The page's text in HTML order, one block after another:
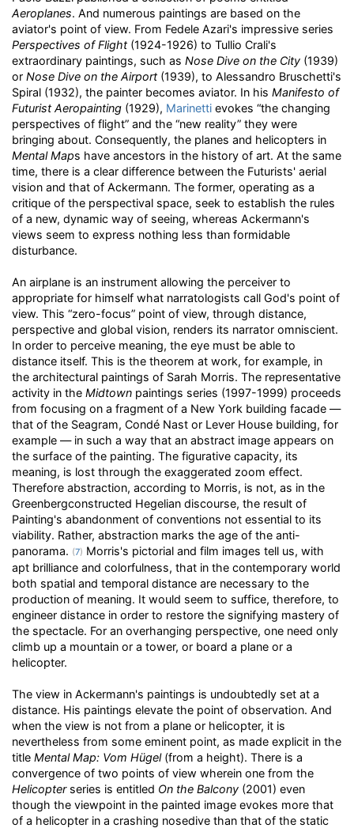
Aeroplanes. And numerous paintings are based on the
aviator's point of view. From Fedele Azari's impressive series
Perspectives of Flight (1924-1926) to Tullio Crali's
extraordinary paintings, such as Nose Dive on the City (1939)
or Nose Dive on the Airport (1939), to Alessandro Bruschetti's
Spiral (1932), the painter becomes aviator. In his Manifesto of
Futurist Aeropainting (1929), Marinetti evokes “the changing
perspectives of flight” and the “new reality” they were
bringing about. Consequently, the planes and helicopters in
Mental Maps have ancestors in the history of art. At the same
time, there is a clear difference between the Futurists' aerial
vision and that of Ackermann. The former, operating as a
critique of the perspectival space, seek to establish the rules
of a new, dynamic way of seeing, whereas Ackermann's
views seem to express nothing less than formidable
disturbance.
An airplane is an instrument allowing the perceiver to
appropriate for himself what narratologists call God's point of
view. This “zero-focus” point of view, through distance,
perspective and global vision, renders its narrator omniscient.
In order to perceive meaning, the eye must be able to
distance itself. This is the theorem at work, for example, in
the architectural paintings of Sarah Morris. The representative
activity in the Midtown paintings series (1997-1999) proceeds
from focusing on a fragment of a New York building facade —
that of the Seagram, Condé Nast or Lever House building, for
example — in such a way that an abstract image appears on
the surface of the painting. The figurative capacity, its
meaning, is lost through the exaggerated zoom effect.
Therefore abstraction, according to Morris, is not, as in the
Greenbergconstructed Hegelian discourse, the result of
Painting's abandonment of conventions not essential to its
viability. Rather, abstraction marks the age of the anti-
panorama. (7) Morris's pictorial and film images tell us, with
apt brilliance and colorfulness, that in the contemporary world
both spatial and temporal distance are necessary to the
production of meaning. It would seem to suffice, therefore, to
engineer distance in order to restore the signifying mastery of
the spectacle. For an overhanging perspective, one need only
climb up a mountain or a tower, or board a plane or a
helicopter.
The view in Ackermann's paintings is undoubtedly set at a
distance. His paintings elevate the point of observation. And
when the view is not from a plane or helicopter, it is
nevertheless from some eminent point, as made explicit in the
title Mental Map: Vom Hügel(from a height). There is a
convergence of two points of view wherein one from the
Helicopterseries is entitled On the Balcony (2001) even
though the viewpoint in the painted image evokes more that
of a helicopter in a crashing nosedive than that of the static